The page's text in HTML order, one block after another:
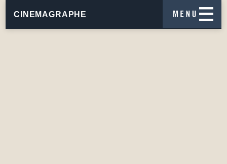
CINEMAGRAPHE